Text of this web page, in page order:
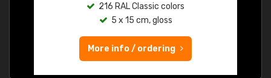
216 RAL Classic colors
5 x 15 cm, gloss
More info / ordering